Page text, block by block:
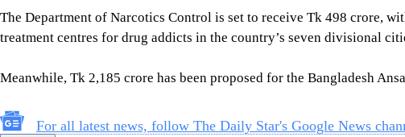
The Department of Narcotics Control is set to receive Tk 498 crore,
treatment centres for drug addicts in the country’s seven divisional
Meanwhile, Tk 2,185 crore has been proposed for the Bangladesh
For all latest news, follow The Daily Star's Google News